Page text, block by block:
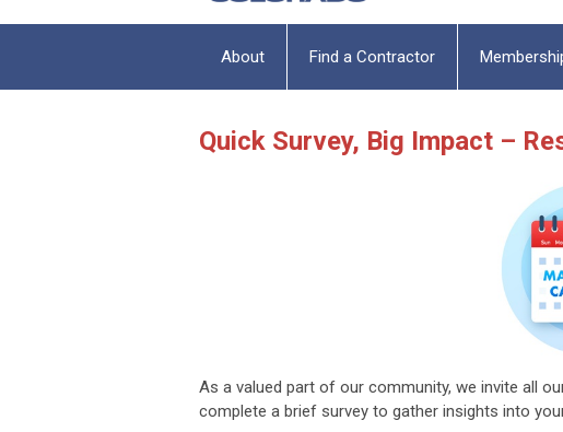
About Find a Contractor
Quick Survey, Big Impact –
As a valued part of our community, we invite all
complete a brief survey to gather insights into